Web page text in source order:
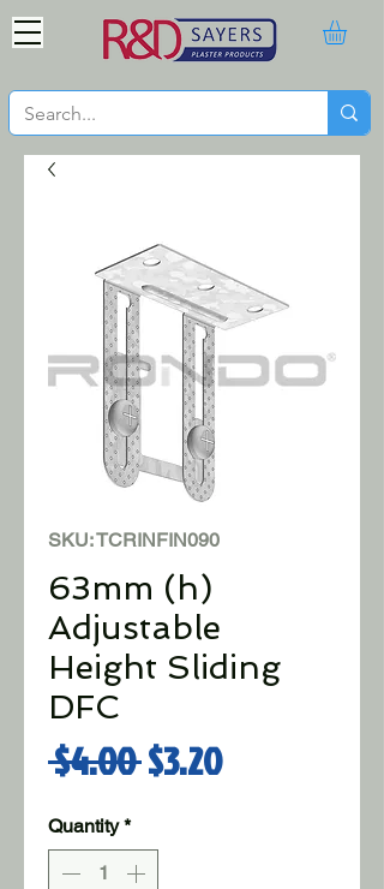
SKU: TCRINFIN090
63mm (h)
Adjustable
Height Sliding
DFC
$4.00 Regular Price
$3.20Sale Price
Quantity *